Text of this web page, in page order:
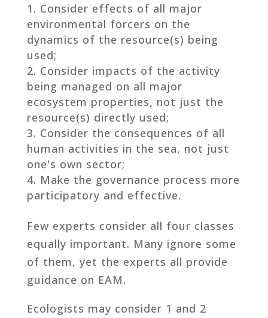
Consider effects of all major
environmental forcers on the
dynamics of the resource(s) being
used;
Consider impacts of the activity
being managed on all major
ecosystem properties, not just the
resource(s) directly used;
Consider the consequences of all
human activities in the sea, not just
one's own sector;
Make the governance process more
participatory and effective.
Few experts consider all four classes
equally important. Many ignore some
of them, yet the experts all provide
guidance on EAM.
Ecologists may consider 1 and 2